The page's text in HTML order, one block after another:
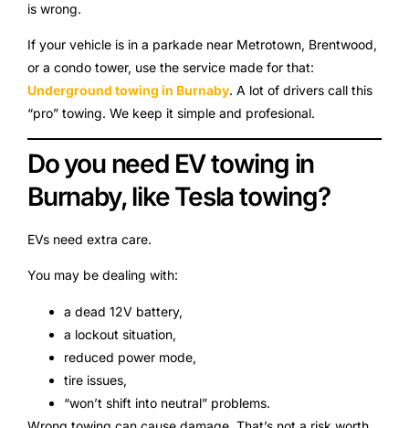
is wrong.
If your vehicle is in a parkade near Metrotown, Brentwood,
or a condo tower, use the service made for that:
Underground towing in Burnaby. A lot of drivers call this
“pro” towing. We keep it simple and profesional.
Do you need EV towing in
Burnaby, like Tesla towing?
EVs need extra care.
You may be dealing with:
a dead 12V battery,
a lockout situation,
reduced power mode,
tire issues,
“won’t shift into neutral” problems.